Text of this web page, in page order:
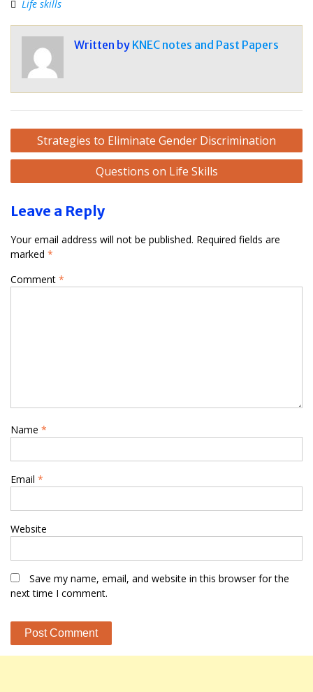
Life skills
Written by KNEC notes and Past Papers
Post
navigation
Strategies to Eliminate Gender Discrimination
Questions on Life Skills
Leave a Reply
Your email address will not be published. Required fields are
marked *
Comment *
Name *
Email *
Website
Save my name, email, and website in this browser for the
next time I comment.